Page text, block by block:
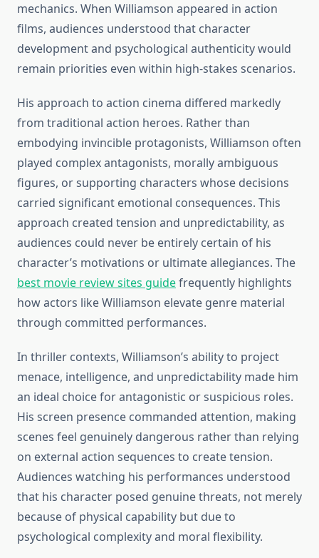
mechanics. When Williamson appeared in action
films, audiences understood that character
development and psychological authenticity would
remain priorities even within high-stakes scenarios.
His approach to action cinema differed markedly
from traditional action heroes. Rather than
embodying invincible protagonists, Williamson often
played complex antagonists, morally ambiguous
figures, or supporting characters whose decisions
carried significant emotional consequences. This
approach created tension and unpredictability, as
audiences could never be entirely certain of his
character’s motivations or ultimate allegiances. The
best movie review sites guidefrequently highlights
how actors like Williamson elevate genre material
through committed performances.
In thriller contexts, Williamson’s ability to project
menace, intelligence, and unpredictability made him
an ideal choice for antagonistic or suspicious roles.
His screen presence commanded attention, making
scenes feel genuinely dangerous rather than relying
on external action sequences to create tension.
Audiences watching his performances understood
that his character posed genuine threats, not merely
because of physical capability but due to
psychological complexity and moral flexibility.